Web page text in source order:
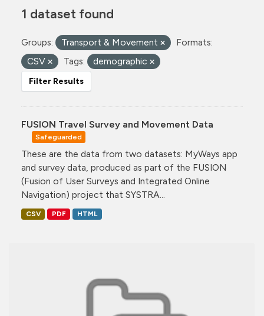
1 dataset found
Groups: Transport & Movement
Formats:
CSV
Tags: demographic
Filter Results
FUSION Travel Survey and Movement Data
Safeguarded
These are the data from two datasets: MyWays app
and survey data, produced as part of the FUSION
(Fusion of User Surveys and Integrated Online
Navigation) project that SYSTRA...
CSV PDF HTML